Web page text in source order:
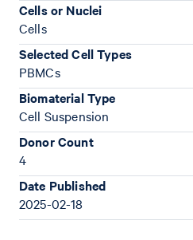
Cells or Nuclei
Cells
Selected Cell Types
PBMCs
Biomaterial Type
Cell Suspension
Donor Count
4
Date Published
2025-02-18